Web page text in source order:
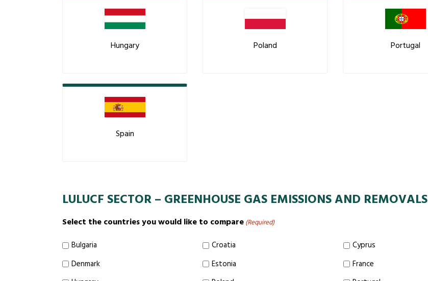
Hungary Poland Portugal
Spain
LULUCF SECTOR – GREENHOUSE GAS EMISSIONS AND REMOVALS
Select the countries you would like to compare(Required)
Bulgaria Croatia Cyprus
Denmark
Estonia France